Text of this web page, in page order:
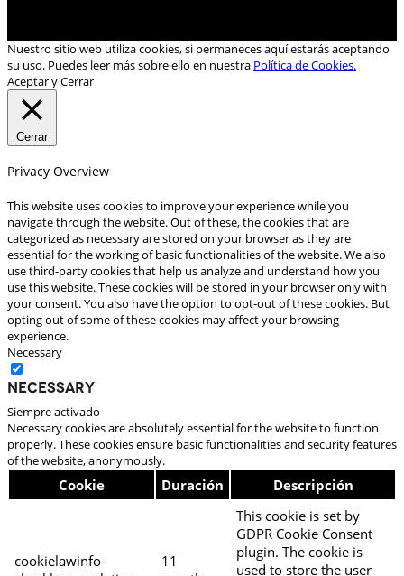
Nuestro sitio web utiliza cookies, si permaneces aquí estarás aceptando
su uso. Puedes leer más sobre ello en nuestra Política de Cookies.
Aceptar y Cerrar
Cerrar
Privacy Overview
This website uses cookies to improve your experience while you
navigate through the website. Out of these, the cookies that are
categorized as necessary are stored on your browser as they are
essential for the working of basic functionalities of the website. We also
use third-party cookies that help us analyze and understand how you
use this website. These cookies will be stored in your browser only with
your consent. You also have the option to opt-out of these cookies. But
opting out of some of these cookies may affect your browsing
experience.
Necessary
Necessary
Siempre activado
Necessary cookies are absolutely essential for the website to function
properly. These cookies ensure basic functionalities and security features
of the website, anonymously.
Cookie Duración Descripción
cookielawinfo-
11
This cookie is set by
GDPR Cookie Consent
plugin. The cookie is
used to store the user